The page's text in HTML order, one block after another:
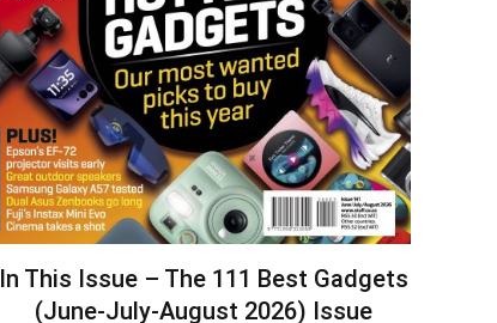
In This Issue – The 111 Best Gadgets
(June-July-August 2026) Issue